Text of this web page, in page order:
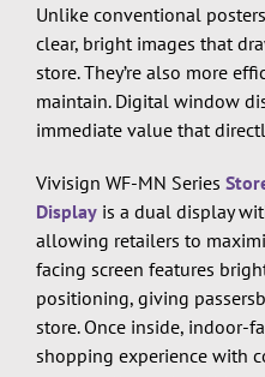
Unlike conventional
clear, bright images that
store. They’re also more
maintain. Digital window
immediate value that
Vivisign WF-MN Series
Display is a dual display
allowing retailers to
facing screen features
positioning, giving
store. Once inside, indoor-
shopping experience with